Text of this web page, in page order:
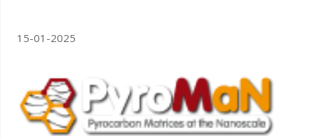
15-01-2025